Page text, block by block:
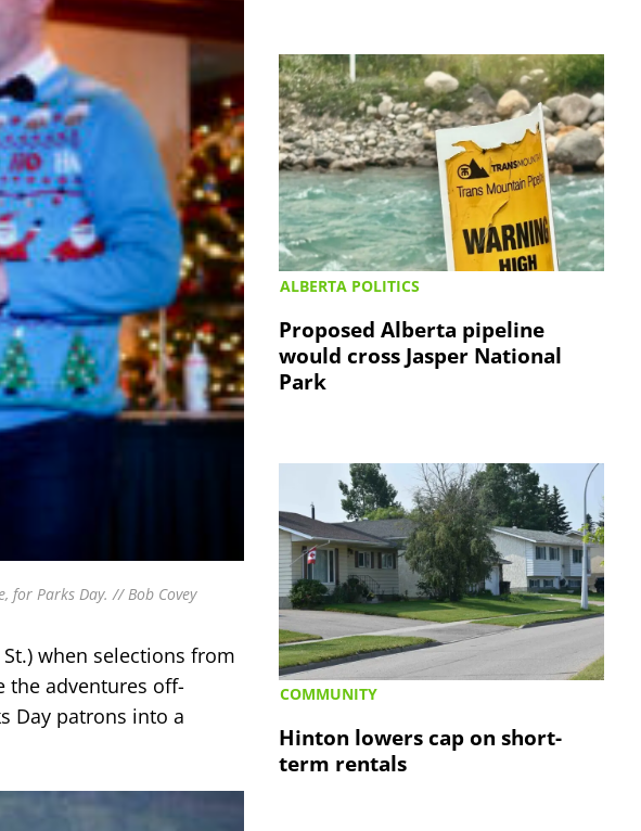
for Parks Day. // Bob Covey
when selections from
the adventures off-
Day patrons into a
ALBERTA POLITICS
Proposed Alberta pipeline
would cross Jasper National
Park
COMMUNITY
Hinton lowers cap on short-
term rentals